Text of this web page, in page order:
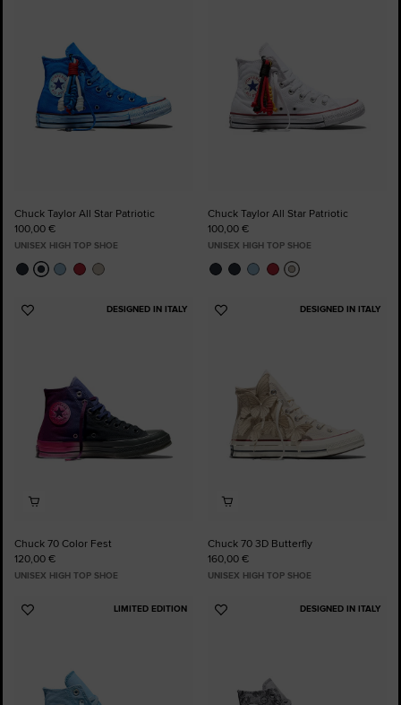
Chuck Taylor All Star Patriotic
100,00 €
UNISEX HIGH TOP SHOE
Chuck Taylor All Star Patriotic
100,00 €
UNISEX HIGH TOP SHOE
DESIGNED IN ITALY
Add
Chuck 70 Color Fest
120,00 €
UNISEX HIGH TOP SHOE
DESIGNED IN ITALY
Add
Chuck 70 3D Butterfly
160,00 €
UNISEX HIGH TOP SHOE
LIMITED EDITION
Add
DESIGNED IN ITALY
Add